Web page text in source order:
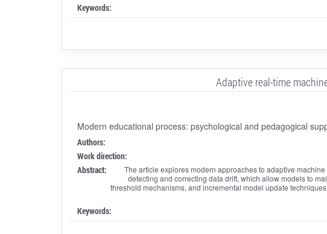
Keywords:
Adaptive real-time
Modern educational process: psychological and pedagogical
Authors:
Work direction:
Abstract:
The article explores modern approaches to adaptive
detecting and correcting data drift, which allow models to
threshold mechanisms, and incremental model update
Keywords: